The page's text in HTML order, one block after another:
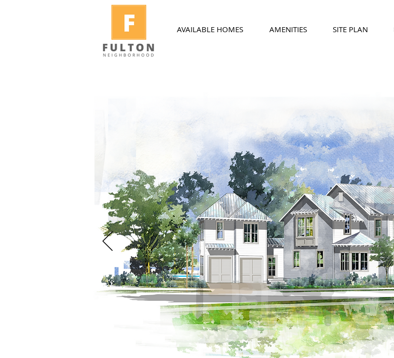
AVAILABLE HOMES AMENITIES SITE PLAN